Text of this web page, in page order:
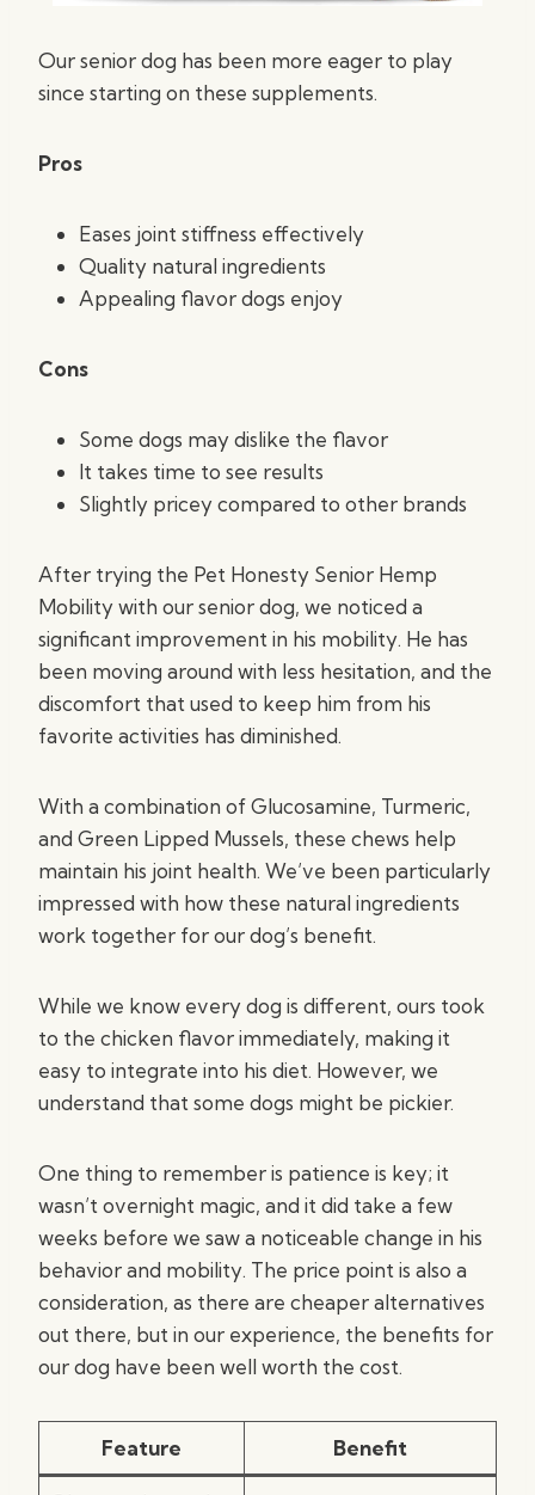
Our senior dog has been more eager to play
since starting on these supplements.
Pros
Eases joint stiffness effectively
Quality natural ingredients
Appealing flavor dogs enjoy
Cons
Some dogs may dislike the flavor
It takes time to see results
Slightly pricey compared to other brands
After trying the Pet Honesty Senior Hemp
Mobility with our senior dog, we noticed a
significant improvement in his mobility. He has
been moving around with less hesitation, and the
discomfort that used to keep him from his
favorite activities has diminished.
With a combination of Glucosamine, Turmeric,
and Green Lipped Mussels, these chews help
maintain his joint health. We’ve been particularly
impressed with how these natural ingredients
work together for our dog’s benefit.
While we know every dog is different, ours took
to the chicken flavor immediately, making it
easy to integrate into his diet. However, we
understand that some dogs might be pickier.
One thing to remember is patience is key; it
wasn’t overnight magic, and it did take a few
weeks before we saw a noticeable change in his
behavior and mobility. The price point is also a
consideration, as there are cheaper alternatives
out there, but in our experience, the benefits for
our dog have been well worth the cost.
Feature Benefit